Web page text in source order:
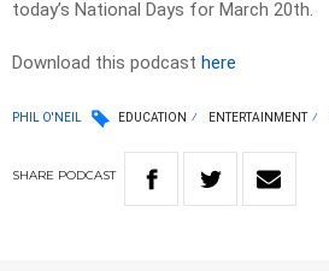
today’s National Days for March 20th.
Download this podcast here
PHIL O'NEIL EDUCATION ENTERTAINMENT
SHARE PODCAST